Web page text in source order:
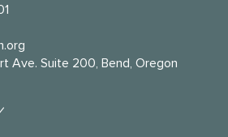
Ave. Suite 200, Bend, Oregon